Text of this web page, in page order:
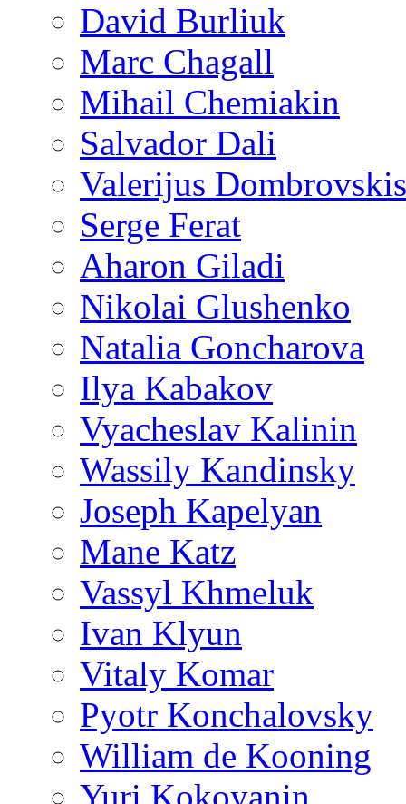
David Burliuk
Marc Chagall
Mihail Chemiakin
Salvador Dali
Valerijus Dombrovskis
Serge Ferat
Aharon Giladi
Nikolai Glushenko
Natalia Goncharova
Ilya Kabakov
Vyacheslav Kalinin
Wassily Kandinsky
Joseph Kapelyan
Mane Katz
Vassyl Khmeluk
Ivan Klyun
Vitaly Komar
Pyotr Konchalovsky
William de Kooning